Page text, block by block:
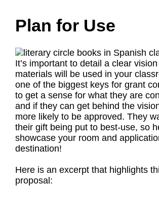
Plan for Use
It’s important to detail a clear
materials will be used in your
one of the biggest keys for grant
to get a sense for what they are
and if they can get behind the
more likely to be approved. They
their gift being put to best-use, so
showcase your room and
destination!
Here is an excerpt that highlights
proposal: